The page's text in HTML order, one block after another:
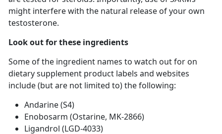
might interfere with the natural release of your own
testosterone.
Look out for these ingredients
Some of the ingredient names to watch out for on
dietary supplement product labels and websites
include (but are not limited to) the following:
Andarine (S4)
Enobosarm (Ostarine, MK-2866)
Ligandrol (LGD-4033)